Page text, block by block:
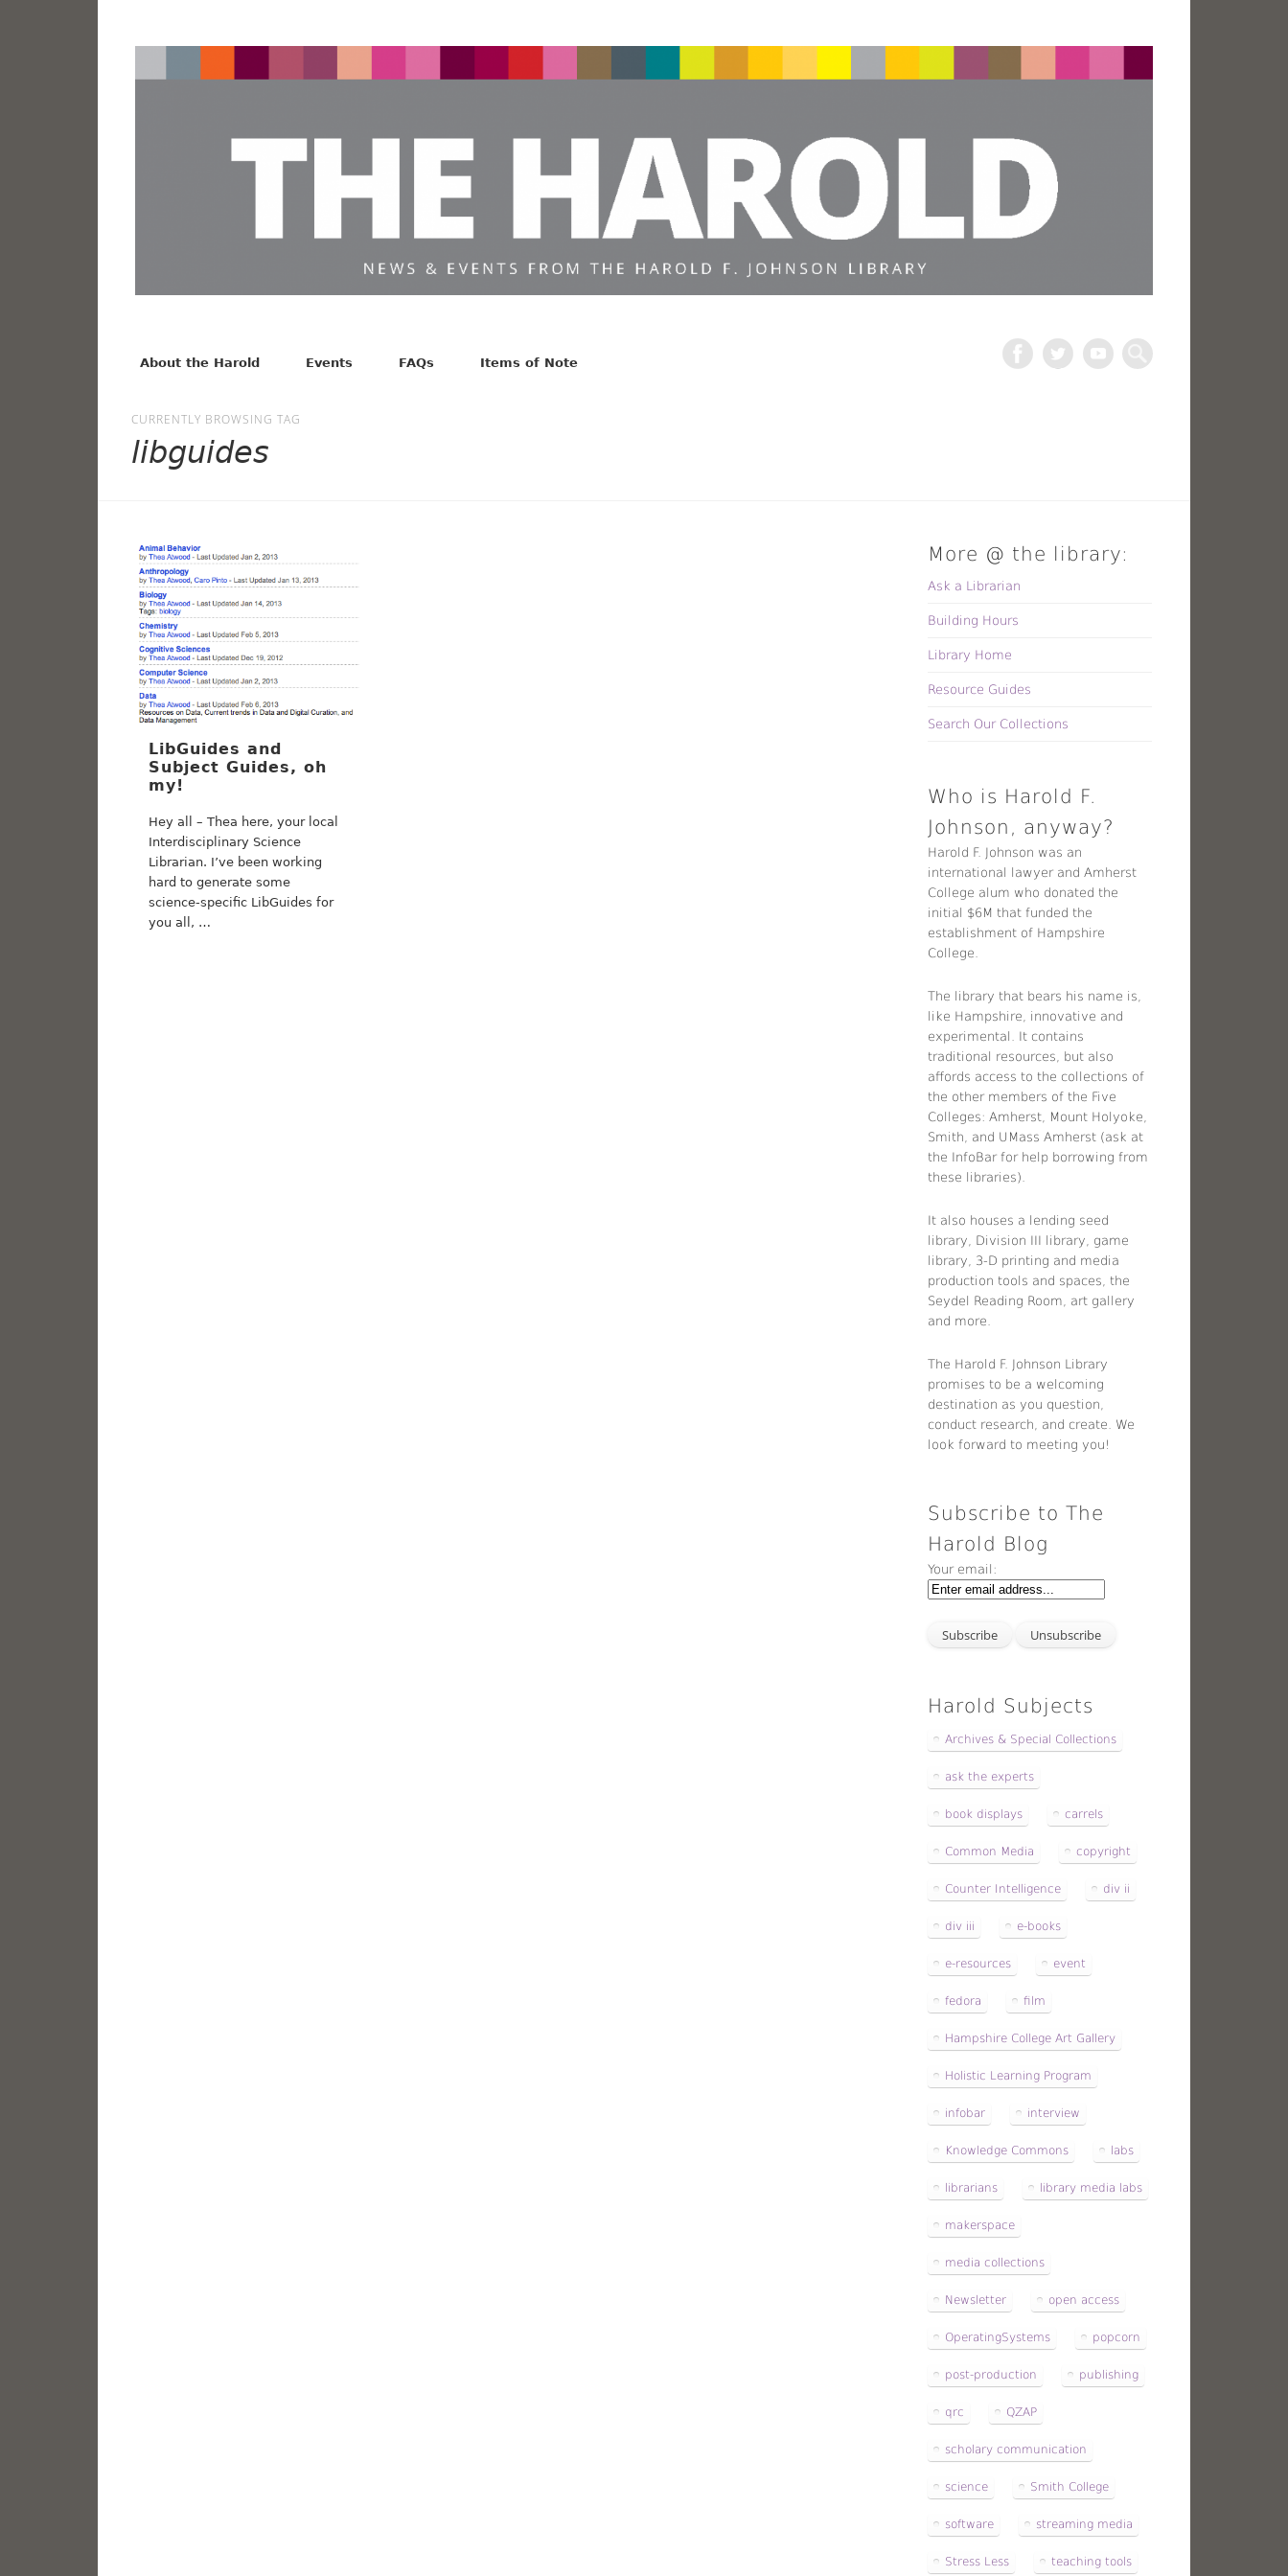
Search
About the Harold
Events FAQs Items of Note
CURRENTLY BROWSING TAG
libguides
LibGuides and
Subject Guides, oh
my!
Hey all – Thea here, your local
Interdisciplinary Science
Librarian. I’ve been working
hard to generate some
science-specific LibGuides for
you all, …
More @ the library:
Ask a Librarian
Building Hours
Library Home
Resource Guides
Search Our Collections
Who is Harold F.
Johnson, anyway?
Harold F. Johnson was an
international lawyer and Amherst
College alum who donated the
initial $6M that funded the
establishment of Hampshire
College.
The library that bears his name is,
like Hampshire, innovative and
experimental. It contains
traditional resources, but also
affords access to the collections of
the other members of the Five
Colleges: Amherst, Mount Holyoke,
Smith, and UMass Amherst (ask at
the InfoBar for help borrowing from
these libraries).
It also houses a lending seed
library, Division III library, game
library, 3-D printing and media
production tools and spaces, the
Seydel Reading Room, art gallery
and more.
The Harold F. Johnson Library
promises to be a welcoming
destination as you question,
conduct research, and create. We
look forward to meeting you!
Subscribe to The
Harold Blog
Your email:
Harold Subjects
Archives & Special Collections
ask the experts
book displays carrels
Common Media copyright
Counter Intelligence div ii
div iii e-books
e-resources event
fedora film
Hampshire College Art Gallery
Holistic Learning Program
infobar interview
Knowledge Commons labs
librarians library media labs
makerspace
media collections
Newsletter open access
OperatingSystems popcorn
post-production publishing
qrc QZAP
scholary communication
science Smith College
software streaming media
Stress Less teaching tools